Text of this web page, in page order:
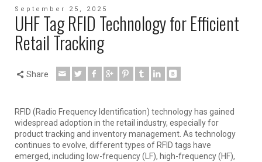
September 25, 2025
UHF Tag RFID Technology for Efficient
Retail Tracking
Share
RFID (Radio Frequency Identification) technology has gained
widespread adoption in the retail industry, especially for
product tracking and inventory management. As technology
continues to evolve, different types of RFID tags have
emerged, including low-frequency (LF), high-frequency (HF),